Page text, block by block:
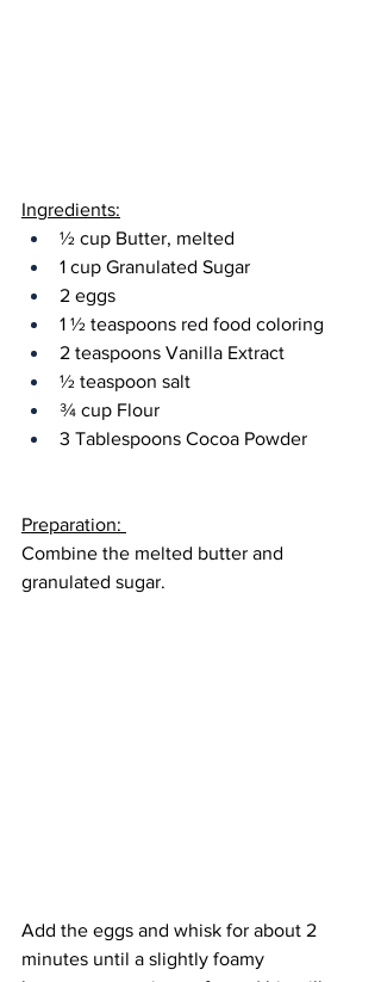
Ingredients:
½ cup Butter, melted
1 cup Granulated Sugar
2 eggs
1 ½ teaspoons red food coloring
2 teaspoons Vanilla Extract
½ teaspoon salt
¾ cup Flour
3 Tablespoons Cocoa Powder
Preparation:
Combine the melted butter and
granulated sugar.
Add the eggs and whisk for about 2
minutes until a slightly foamy